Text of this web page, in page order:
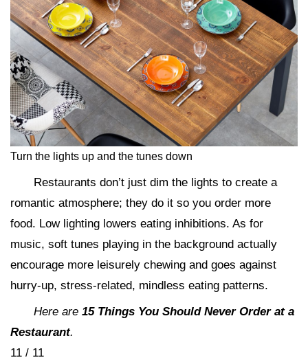
Turn the lights up and the tunes down
Restaurants don’t just dim the lights to create a
romantic atmosphere; they do it so you order more
food. Low lighting lowers eating inhibitions. As for
music, soft tunes playing in the background actually
encourage more leisurely chewing and goes against
hurry-up, stress-related, mindless eating patterns.
Here are 15 Things You Should Never Order at a
Restaurant.
11 / 11